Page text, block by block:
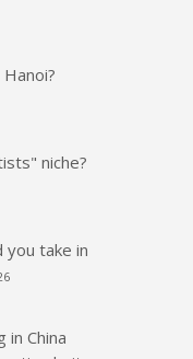
niche?
take in
in China